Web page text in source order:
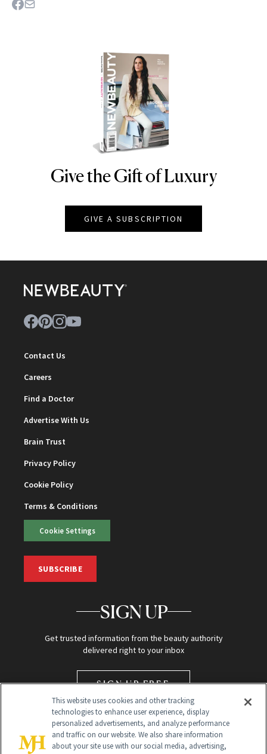
NEWBEAUTY
Give the Gift of Luxury
GIVE A SUBSCRIPTION
Contact Us
Careers
Find a Doctor
Advertise With Us
Brain Trust
Privacy Policy
Cookie Policy
Terms & Conditions
Cookie Settings
SUBSCRIBE
SIGN UP
Get trusted information from the beauty authority
delivered right to your inbox
SIGN UP FREE
This website uses cookies and other tracking
technologies to enhance user experience, display
personalized advertisements, and analyze performance
and traffic on our website. We also share information
about your site use with our social media, advertising,